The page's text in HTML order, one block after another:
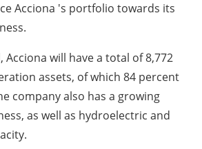
Acciona 's portfolio towards its
Acciona will have a total of 8,772
assets, of which 84 percent
company also has a growing
as well as hydroelectric and